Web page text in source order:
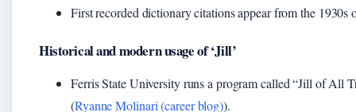
First recorded dictionary citations appear from the 1930s
Historical and modern usage of ‘Jill’
Ferris State University runs a program called “Jill of All
(Ryanne Molinari (career blog)).